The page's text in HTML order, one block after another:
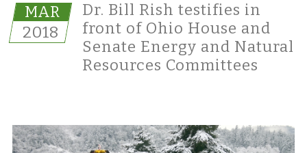
MAR
2018
Dr. Bill Rish testifies in
front of Ohio House and
Senate Energy and Natural
Resources Committees